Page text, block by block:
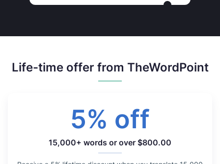
Life-time offer from TheWordPoint
5% off
15,000+ words or over $800.00